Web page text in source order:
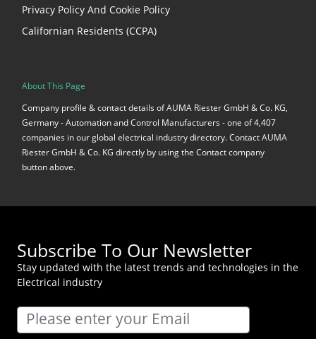
Privacy Policy And Cookie Policy
Californian Residents (CCPA)
About This Page
Company profile & contact details of AUMA Riester GmbH & Co. KG,
Germany - Automation and Control Manufacturers - one of 4,407
companies in our global electrical industry directory. Contact AUMA
Riester GmbH & Co. KG directly by using the Contact company
button above.
Subscribe To Our Newsletter
Stay updated with the latest trends and technologies in the
Electrical industry